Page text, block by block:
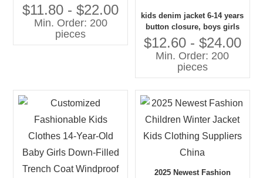
Jacket Top With Lace
Bowknot
$11.80 - $22.00
Min. Order: 200
pieces
kids denim jacket 6-14 years
button closure, boys girls
jean jacket top coat
outerwear, long denim
jacket for kids with button
down
$12.60 - $24.00
Min. Order: 200
pieces
2025 Newest Fashion